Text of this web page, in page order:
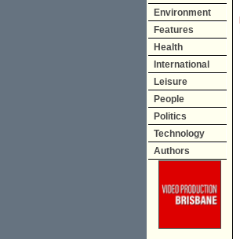
Environment
Features
Health
International
Leisure
People
Politics
Technology
Authors